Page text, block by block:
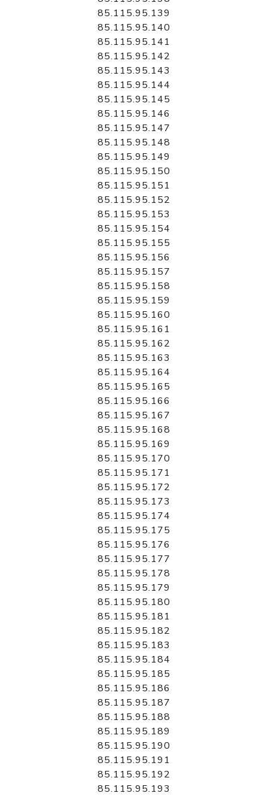
85.115.95.139
85.115.95.140
85.115.95.141
85.115.95.142
85.115.95.143
85.115.95.144
85.115.95.145
85.115.95.146
85.115.95.147
85.115.95.148
85.115.95.149
85.115.95.150
85.115.95.151
85.115.95.152
85.115.95.153
85.115.95.154
85.115.95.155
85.115.95.156
85.115.95.157
85.115.95.158
85.115.95.159
85.115.95.160
85.115.95.161
85.115.95.162
85.115.95.163
85.115.95.164
85.115.95.165
85.115.95.166
85.115.95.167
85.115.95.168
85.115.95.169
85.115.95.170
85.115.95.171
85.115.95.172
85.115.95.173
85.115.95.174
85.115.95.175
85.115.95.176
85.115.95.177
85.115.95.178
85.115.95.179
85.115.95.180
85.115.95.181
85.115.95.182
85.115.95.183
85.115.95.184
85.115.95.185
85.115.95.186
85.115.95.187
85.115.95.188
85.115.95.189
85.115.95.190
85.115.95.191
85.115.95.192
85.115.95.193